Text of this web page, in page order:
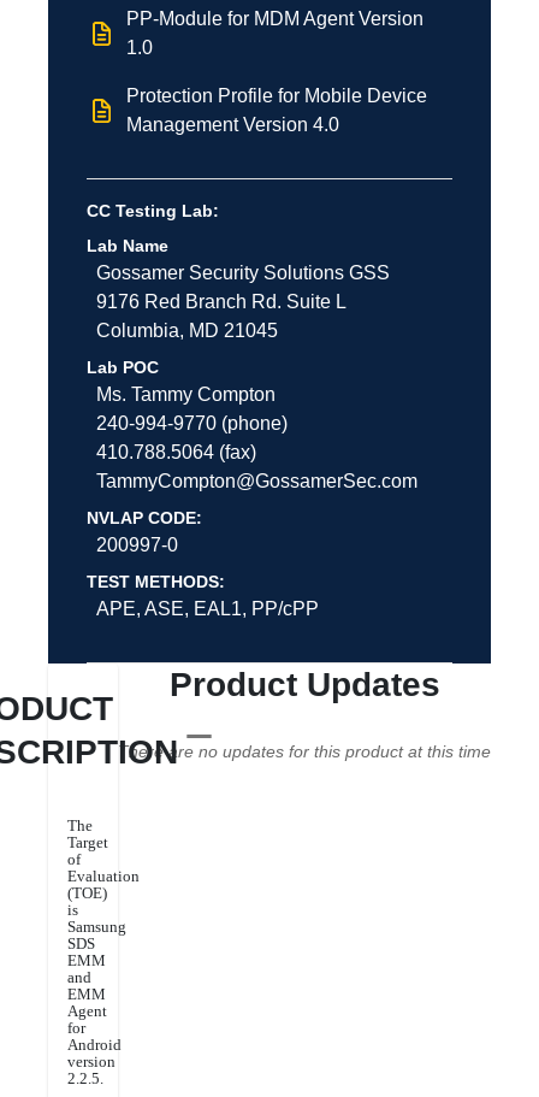
PP-Module for MDM Agent Version
1.0
Protection Profile for Mobile Device
Management Version 4.0
CC Testing Lab:
Lab Name
Gossamer Security Solutions GSS
9176 Red Branch Rd. Suite L
Columbia, MD 21045
Lab POC
Ms. Tammy Compton
240-994-9770 (phone)
410.788.5064 (fax)
TammyCompton@GossamerSec.com
NVLAP CODE:
200997-0
TEST METHODS:
APE, ASE, EAL1, PP/cPP
The
Target
of
Evaluation
(TOE)
is
Samsung
SDS
EMM
and
EMM
Agent
for
Android
version
2.2.5.
Product Updates
There are no updates for this product at this time